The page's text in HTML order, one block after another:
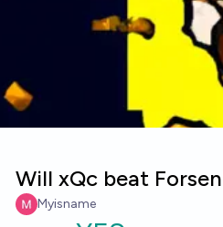
Will xQc beat
Myisname